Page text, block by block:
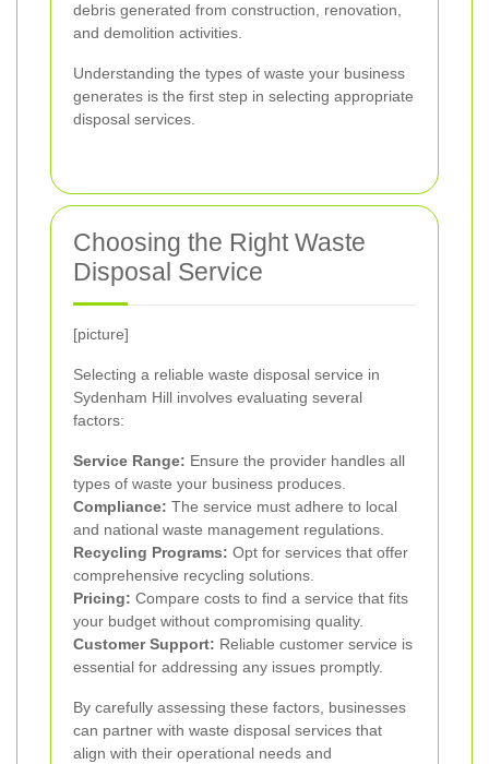
debris generated from construction, renovation,
and demolition activities.
Understanding the types of waste your business
generates is the first step in selecting appropriate
disposal services.
Choosing the Right Waste
Disposal Service
[picture]
Selecting a reliable waste disposal service in
Sydenham Hill involves evaluating several
factors:
Service Range: Ensure the provider handles all
types of waste your business produces.
Compliance: The service must adhere to local
and national waste management regulations.
Recycling Programs: Opt for services that offer
comprehensive recycling solutions.
Pricing: Compare costs to find a service that fits
your budget without compromising quality.
Customer Support: Reliable customer service is
essential for addressing any issues promptly.
By carefully assessing these factors, businesses
can partner with waste disposal services that
align with their operational needs and